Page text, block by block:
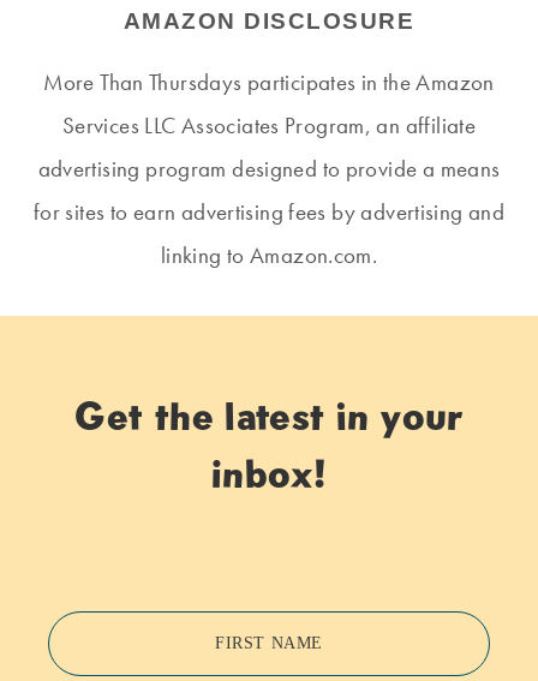
AMAZON DISCLOSURE
More Than Thursdays participates in the Amazon
Services LLC Associates Program, an affiliate
advertising program designed to provide a means
for sites to earn advertising fees by advertising and
linking to Amazon.com.
Get the latest in your
inbox!
FIRST NAME